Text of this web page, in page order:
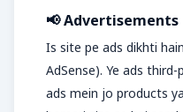
📢 Advertisements
Is site pe ads dikhti
AdSense). Ye ads
ads mein jo products